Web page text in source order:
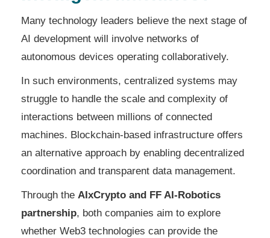
Many technology leaders believe the next stage of
AI development will involve networks of
autonomous devices operating collaboratively.
In such environments, centralized systems may
struggle to handle the scale and complexity of
interactions between millions of connected
machines. Blockchain-based infrastructure offers
an alternative approach by enabling decentralized
coordination and transparent data management.
Through the AIxCrypto and FF AI-Robotics
partnership, both companies aim to explore
whether Web3 technologies can provide the